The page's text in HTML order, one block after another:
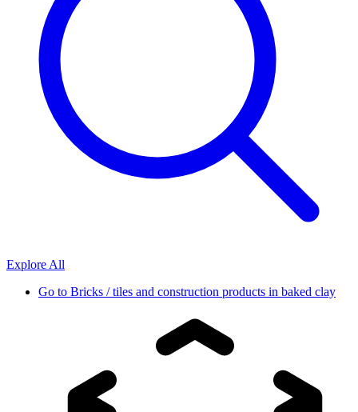
Explore All
Go to Bricks / tiles and construction products in baked clay